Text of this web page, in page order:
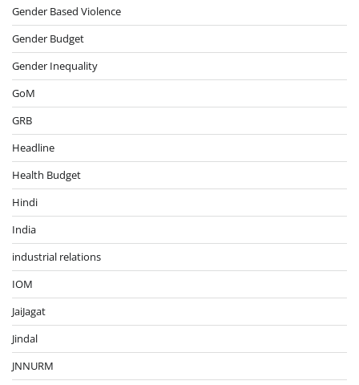
Gender Based Violence
Gender Budget
Gender Inequality
GoM
GRB
Headline
Health Budget
Hindi
India
industrial relations
IOM
JaiJagat
Jindal
JNNURM